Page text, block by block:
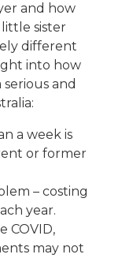
and how
sister
different
into how
and
a week is
or former
– costing
year.
COVID,
may not